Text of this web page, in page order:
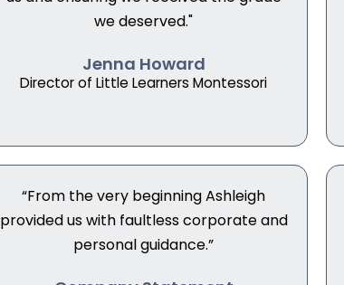
we deserved."
Jenna Howard
Director of Little Learners Montessori
“From the very beginning Ashleigh
provided us with faultless corporate and
personal guidance.”